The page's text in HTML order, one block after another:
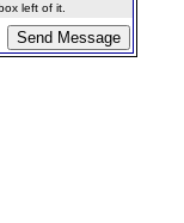
left of it.